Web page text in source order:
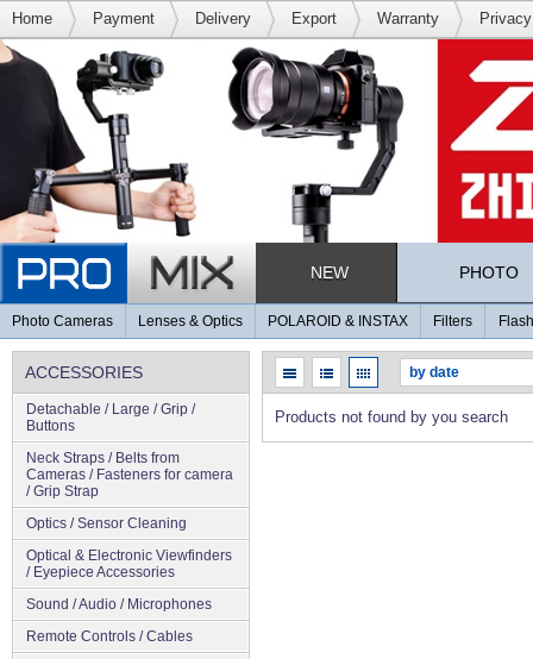
Home Payment Delivery Export Warranty
NEW PHOTO
Photo Cameras Lenses & Optics POLAROID & INSTAX Filters
ACCESSORIES
Detachable / Large / Grip /
Buttons
Neck Straps / Belts from
Cameras / Fasteners for camera
/ Grip Strap
Optics / Sensor Cleaning
Optical & Electronic Viewfinders
/ Eyepiece Accessories
Sound / Audio / Microphones
Remote Controls / Cables
Products not found by you search